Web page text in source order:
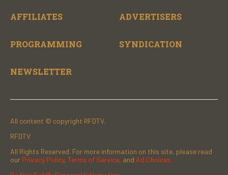
AFFILIATES ADVERTISERS
PROGRAMMING SYNDICATION
NEWSLETTER
All content © copyright RFDTV.
RFDTV
All Rights Reserved. For more information on this site, please read
our Privacy Policy, Terms of Service, and Ad Choices.